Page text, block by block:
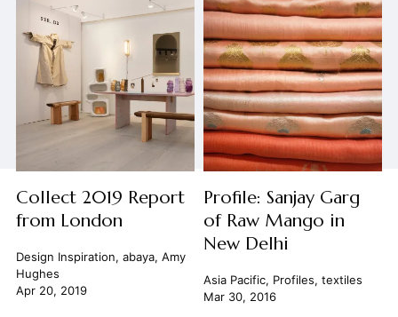
Collect 2019 Report
from London
Design Inspiration, abaya, Amy
Hughes
Apr 20, 2019
Profile: Sanjay Garg
of Raw Mango in
New Delhi
Asia Pacific, Profiles, textiles
Mar 30, 2016